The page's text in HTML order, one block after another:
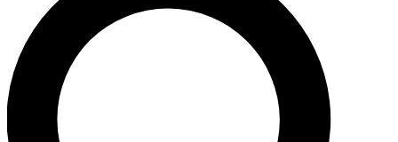
LIVE SCIENCE PRO
Unlimited access to our exclusive features, expert analysis and in-depth
interviews, all ad-free